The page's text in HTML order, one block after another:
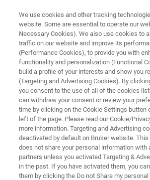
BIOAFM ACCESSORIES AND ADD-ONS
Multichannel
LFC with Temp.
For easy temperature ramp
NanoTracker via an automated
workflow.
We use cookies and other tracking
website. Some are essential to operate our
Necessary Cookies). We also use cookies to
traffic on our website and improve its
(Performance Cookies), to provide you with
functionality and personalization (Functional
build a profile of your interests and show you
(Targeting and Advertising Cookies). By
you consent to the use of all of the cookies
can withdraw your consent or review your
time by clicking on the Cookie Settings button
left of the page. Please read our Cookie/
more information. Targeting and Advertising
deactivated by default on Bruker website.
does not share your personal information with
partners unless you activated Targeting &
in the past. If you have activated them, you
them by clicking the Do not Share my